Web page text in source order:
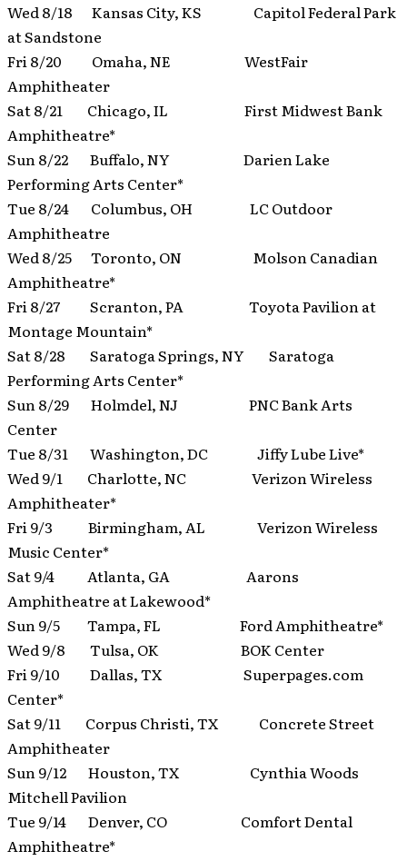
Wed 8/18 Kansas City, KS Capitol Federal Park
at Sandstone
Fri 8/20 Omaha, NE WestFair
Amphitheater
Sat 8/21 Chicago, IL First Midwest Bank
Amphitheatre*
Sun 8/22 Buffalo, NY Darien Lake
Performing Arts Center*
Tue 8/24 Columbus, OH LC Outdoor
Amphitheatre
Wed 8/25 Toronto, ON Molson Canadian
Amphitheatre*
Fri 8/27 Scranton, PA Toyota Pavilion at
Montage Mountain*
Sat 8/28 Saratoga Springs, NY Saratoga
Performing Arts Center*
Sun 8/29 Holmdel, NJ PNC Bank Arts
Center
Tue 8/31 Washington, DC Jiffy Lube Live*
Wed 9/1 Charlotte, NC Verizon Wireless
Amphitheater*
Fri 9/3 Birmingham, AL Verizon Wireless
Music Center*
Sat 9/4 Atlanta, GA Aarons
Amphitheatre at Lakewood*
Sun 9/5 Tampa, FL Ford Amphitheatre*
Wed 9/8 Tulsa, OK BOK Center
Fri 9/10 Dallas, TX Superpages.com
Center*
Sat 9/11 Corpus Christi, TX Concrete Street
Amphitheater
Sun 9/12 Houston, TX Cynthia Woods
Mitchell Pavilion
Tue 9/14 Denver, CO Comfort Dental
Amphitheatre*